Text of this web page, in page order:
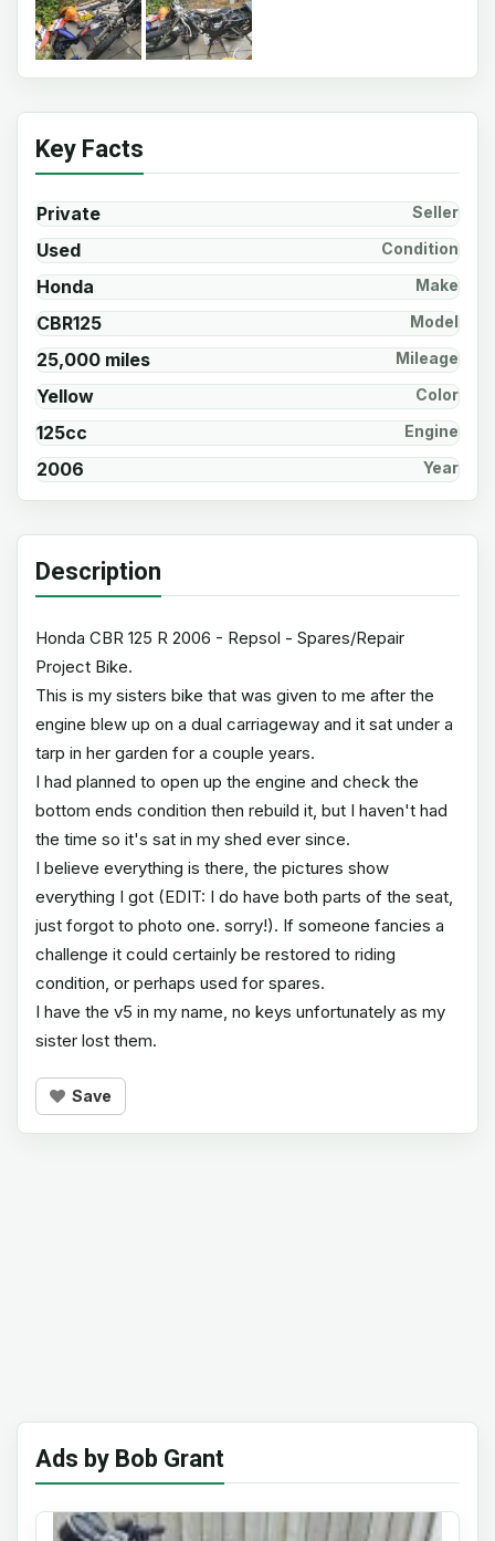
Key Facts
Private Seller
Used Condition
Honda Make
CBR125 Model
25,000 miles Mileage
Yellow Color
125cc Engine
2006 Year
Description
Honda CBR 125 R 2006 - Repsol - Spares/Repair
Project Bike.
This is my sisters bike that was given to me after the
engine blew up on a dual carriageway and it sat under a
tarp in her garden for a couple years.
I had planned to open up the engine and check the
bottom ends condition then rebuild it, but I haven't had
the time so it's sat in my shed ever since.
I believe everything is there, the pictures show
everything I got (EDIT: I do have both parts of the seat,
just forgot to photo one. sorry!). If someone fancies a
challenge it could certainly be restored to riding
condition, or perhaps used for spares.
I have the v5 in my name, no keys unfortunately as my
sister lost them.
Save
Ads by Bob Grant